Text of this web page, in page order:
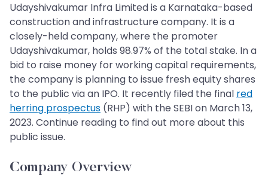
Udayshivakumar Infra Limited is a Karnataka-based
construction and infrastructure company. It is a
closely-held company, where the promoter
Udayshivakumar, holds 98.97% of the total stake. In a
bid to raise money for working capital requirements,
the company is planning to issue fresh equity shares
to the public via an IPO. It recently filed the final red
herring prospectus (RHP) with the SEBI on March 13,
2023. Continue reading to find out more about this
public issue.
Company Overview